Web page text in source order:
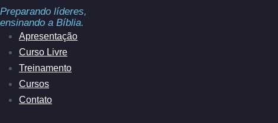
Preparando líderes,
ensinando a Bíblia.
Apresentação
Curso Livre
Treinamento
Cursos
Contato